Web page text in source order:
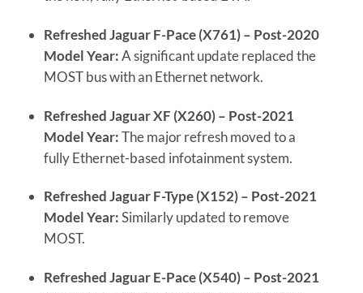
Refreshed Jaguar F-Pace (X761) – Post-2020
Model Year:A significant update replaced the
MOST bus with an Ethernet network.
Refreshed Jaguar XF (X260) – Post-2021
Model Year:The major refresh moved to a
fully Ethernet-based infotainment system.
Refreshed Jaguar F-Type (X152) – Post-2021
Model Year:Similarly updated to remove
MOST.
Refreshed Jaguar E-Pace (X540) – Post-2021